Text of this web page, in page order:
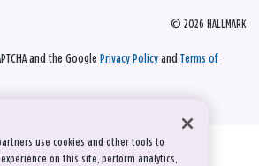
© 2026 HALLMARK
and the Google Privacy Policy and Terms of
use cookies and other tools to
on this site, perform analytics,